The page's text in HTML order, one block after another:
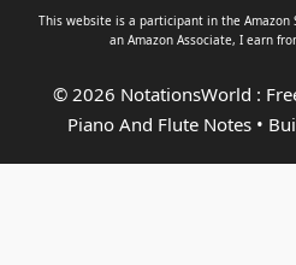
This website is a participant in the Amazon
an Amazon Associate, I earn
© 2026 NotationsWorld :
Piano And Flute Notes•